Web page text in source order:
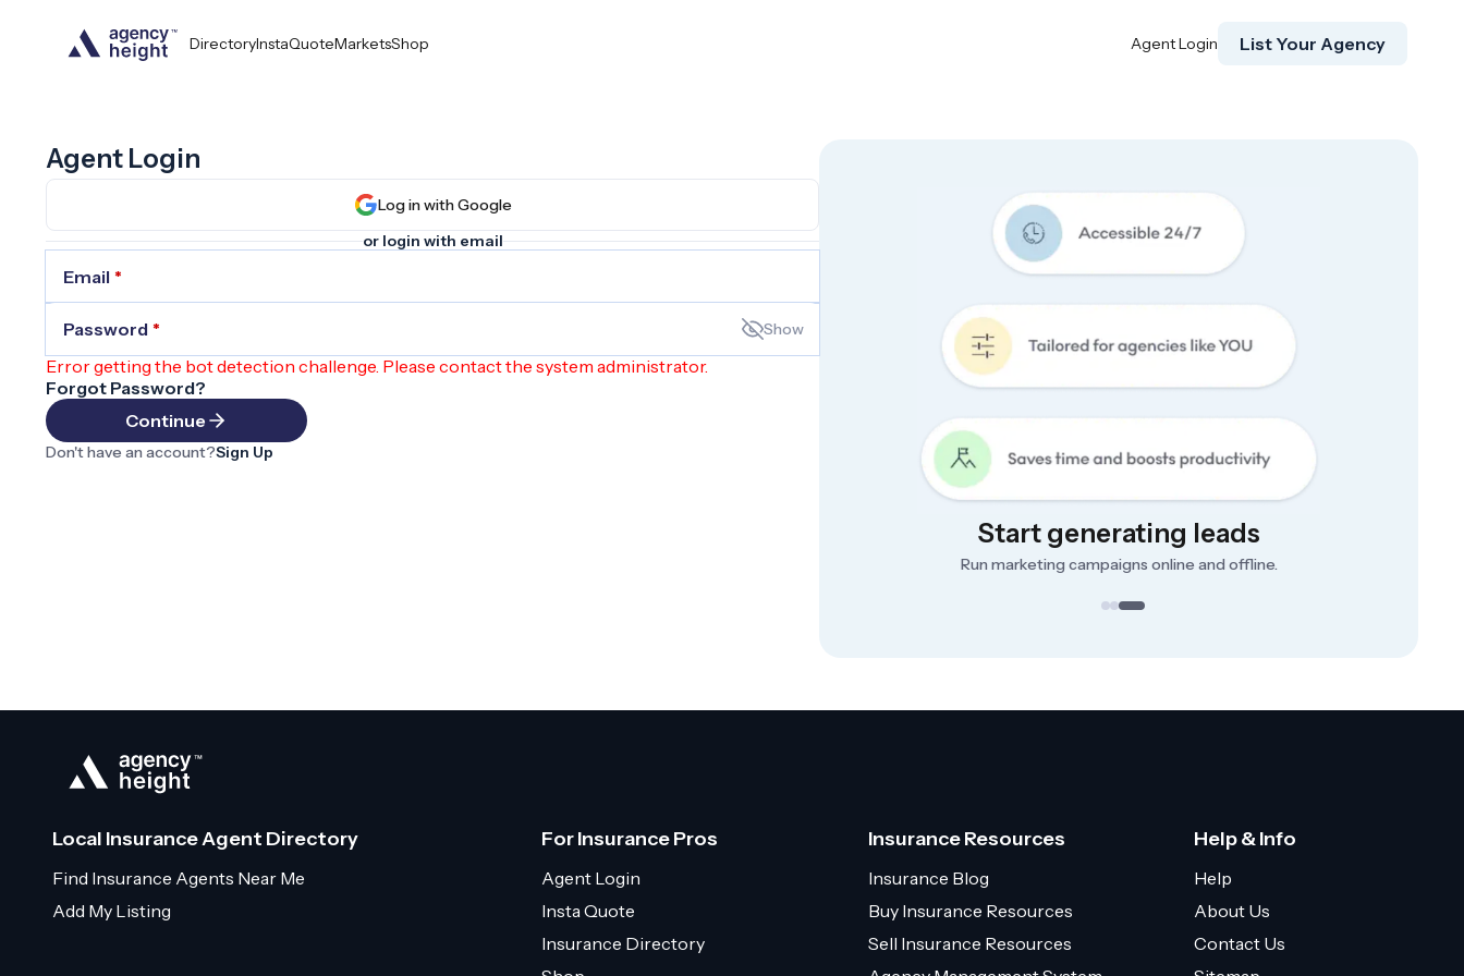
DirectoryInstaQuoteMarketsShop Agent Login List Your Agency
Agent Login
Log in with Google
or login with email
Email *
Password * Show
Error getting the bot detection challenge. Please contact the system administrator.
Forgot Password?
Continue
Don't have an account?Sign Up
Start generating leads
Run marketing campaigns online and offline.
Local Insurance Agent Directory
Find Insurance Agents Near Me
Add My Listing
For Insurance Pros
Agent Login
Insta Quote
Insurance Directory
Insurance Resources
Insurance Blog
Buy Insurance Resources
Sell Insurance Resources
Help & Info
Help
About Us
Contact Us